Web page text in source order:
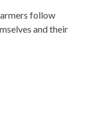
armers follow
and their